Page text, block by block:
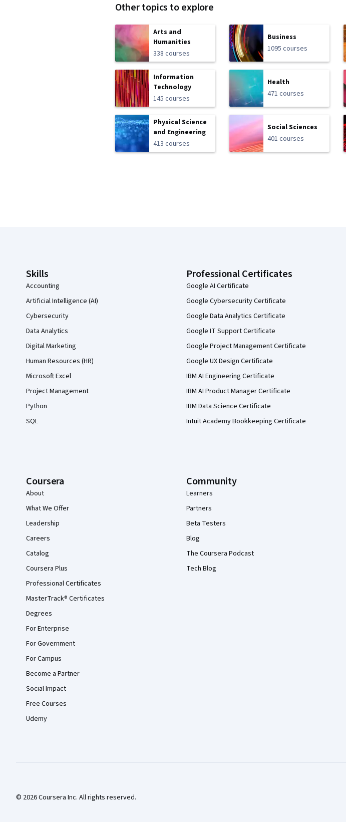
Other topics to explore
Arts and
Humanities
338 courses
Business
1095 courses
Information
Technology
145 courses
Health
471 courses
Physical Science
and Engineering
413 courses
Social Sciences
401 courses
Skills
Accounting
Artificial Intelligence (AI)
Cybersecurity
Data Analytics
Digital Marketing
Human Resources (HR)
Microsoft Excel
Project Management
Python
SQL
Professional Certificates
Google AI Certificate
Google Cybersecurity Certificate
Google Data Analytics Certificate
Google IT Support Certificate
Google Project Management Certificate
Google UX Design Certificate
IBM AI Engineering Certificate
IBM AI Product Manager Certificate
IBM Data Science Certificate
Intuit Academy Bookkeeping Certificate
Coursera
About
What We Offer
Leadership
Careers
Catalog
Coursera Plus
Professional Certificates
MasterTrack® Certificates
Degrees
For Enterprise
For Government
For Campus
Become a Partner
Social Impact
Free Courses
Udemy
Community
Learners
Partners
Beta Testers
Blog
The Coursera Podcast
Tech Blog
© 2026 Coursera Inc. All rights reserved.